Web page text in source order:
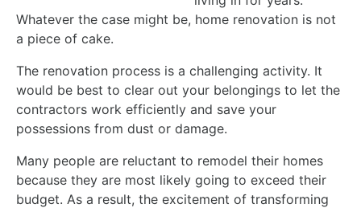
Whatever the case might be, home renovation is not
a piece of cake.
The renovation process is a challenging activity. It
would be best to clear out your belongings to let the
contractors work efficiently and save your
possessions from dust or damage.
Many people are reluctant to remodel their homes
because they are most likely going to exceed their
budget. As a result, the excitement of transforming